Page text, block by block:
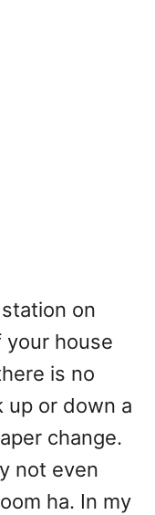
on
your house
is no
up or down a
change.
not even
ha. In my